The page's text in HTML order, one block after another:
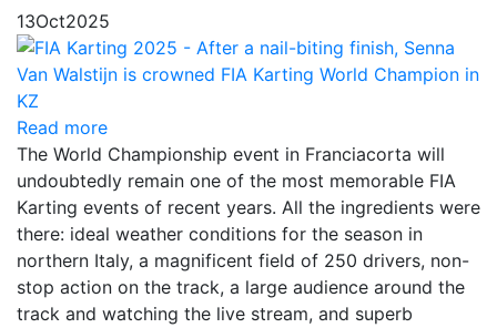
13Oct2025
Read more
The World Championship event in Franciacorta will
undoubtedly remain one of the most memorable FIA
Karting events of recent years. All the ingredients were
there: ideal weather conditions for the season in
northern Italy, a magnificent field of 250 drivers, non-
stop action on the track, a large audience around the
track and watching the live stream, and superb